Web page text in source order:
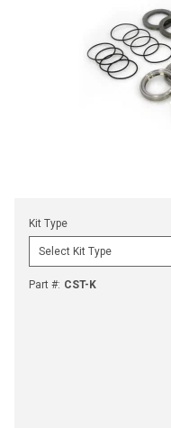
Kit Type
Part #: CST-K